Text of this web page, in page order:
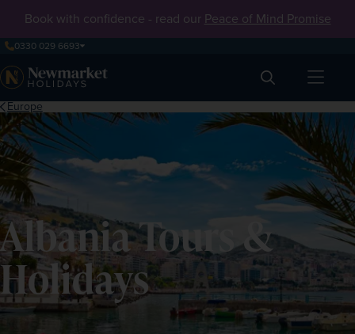
Book with confidence - read our Peace of Mind Promise
0330 029 6693
Search
Europe
Albania Tours &
Holidays